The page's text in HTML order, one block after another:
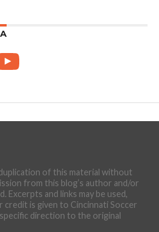
of this material without
from this blog’s author and/or
Excerpts and links may be used,
credit is given to Cincinnati Soccer
direction to the original